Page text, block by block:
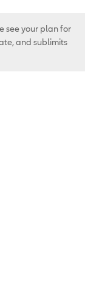
see your plan for
and sublimits